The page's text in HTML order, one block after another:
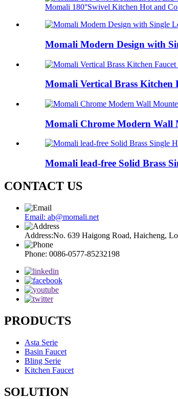
Momali 180°Swivel Kitchen Hot and
Momali Modern Design with
Momali Vertical Brass Kitchen
Momali Chrome Modern Wall
Momali lead-free Solid Brass
CONTACT US
Email: ab@momali.net
Address:No. 639 Haigong Road, Haicheng,
Phone: 0086-0577-85232198
PRODUCTS
Asta Serie
Basin Faucet
Bling Serie
Kitchen Faucet
SOLUTION